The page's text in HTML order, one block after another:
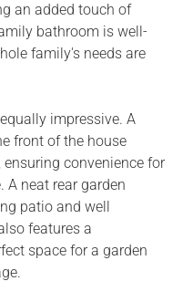
an added touch of
bathroom is well-
family's needs are
impressive. A
front of the house
convenience for
A neat rear garden
patio and well
features a
space for a garden